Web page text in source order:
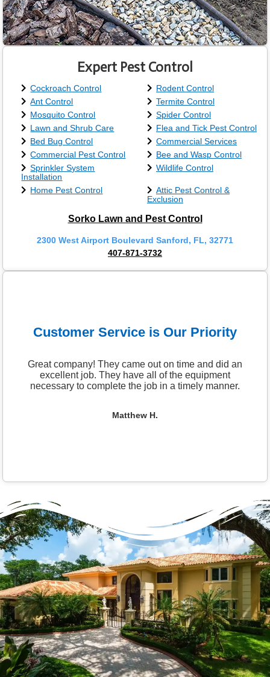
Expert Pest Control
Cockroach Control
Rodent Control
Ant Control
Termite Control
Mosquito Control
Spider Control
Lawn and Shrub Care
Flea and Tick Pest Control
Bed Bug Control
Commercial Services
Commercial Pest Control
Bee and Wasp Control
Sprinkler System
Installation
Wildlife Control
Home Pest Control
Attic Pest Control &
Exclusion
Sorko Lawn and Pest Control
2300 West Airport Boulevard Sanford, FL, 32771
407-871-3732
Customer Service is Our Priority
Great company! They came out on time and did an
excellent job. They have all of the equipment
necessary to complete the job in a timely manner.
Matthew H.